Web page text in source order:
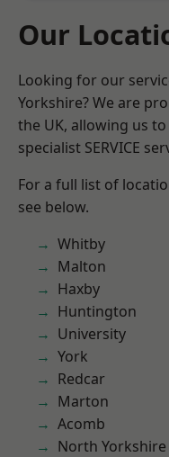
Our
Looking for our
Yorkshire? We are
the UK, allowing us
specialist SERVICE
For a full list of
see below.
Whitby
Malton
Haxby
Huntington
University
York
Redcar
Marton
Acomb
North Yorkshire